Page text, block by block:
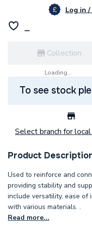
Log in
Collection
Loading...
To see stock
Select branch for
Product
Used to reinforce and
providing stability and
include versatility, ease of
with various materials. .
Read more...